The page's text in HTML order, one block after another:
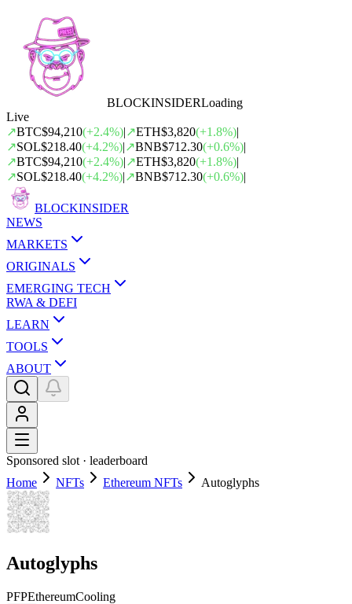
BLOCKINSIDERLoading
Live
↗BTC$94,210(+2.4%)|↗ETH$3,820(+1.8%)|
↗SOL$218.40(+4.2%)|↗BNB$712.30(+0.6%)|
↗BTC$94,210(+2.4%)|↗ETH$3,820(+1.8%)|
↗SOL$218.40(+4.2%)|↗BNB$712.30(+0.6%)|
BLOCKINSIDER
NEWS
MARKETS
ORIGINALS
EMERGING TECH
RWA & DEFI
LEARN
TOOLS
ABOUT
Sponsored slot · leaderboard
Home
NFTs Ethereum NFTs Autoglyphs
Autoglyphs
PFPEthereumCooling